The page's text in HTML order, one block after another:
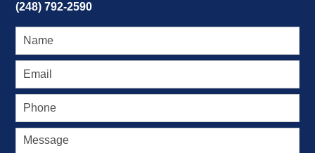
(248) 792-2590